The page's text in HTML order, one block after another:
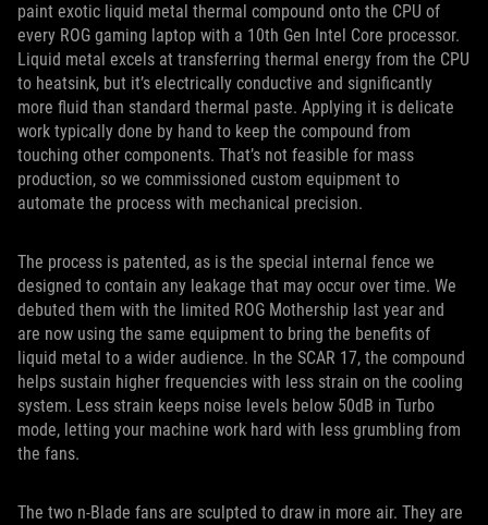
paint exotic liquid metal thermal compound onto the CPU of
every ROG gaming laptop with a 10th Gen Intel Core processor.
Liquid metal excels at transferring thermal energy from the CPU
to heatsink, but it’s electrically conductive and significantly
more fluid than standard thermal paste. Applying it is delicate
work typically done by hand to keep the compound from
touching other components. That’s not feasible for mass
production, so we commissioned custom equipment to
automate the process with mechanical precision.
The process is patented, as is the special internal fence we
designed to contain any leakage that may occur over time. We
debuted them with the limited ROG Mothership last year and
are now using the same equipment to bring the benefits of
liquid metal to a wider audience. In the SCAR 17, the compound
helps sustain higher frequencies with less strain on the cooling
system. Less strain keeps noise levels below 50dB in Turbo
mode, letting your machine work hard with less grumbling from
the fans.
The two n-Blade fans are sculpted to draw in more air. They are